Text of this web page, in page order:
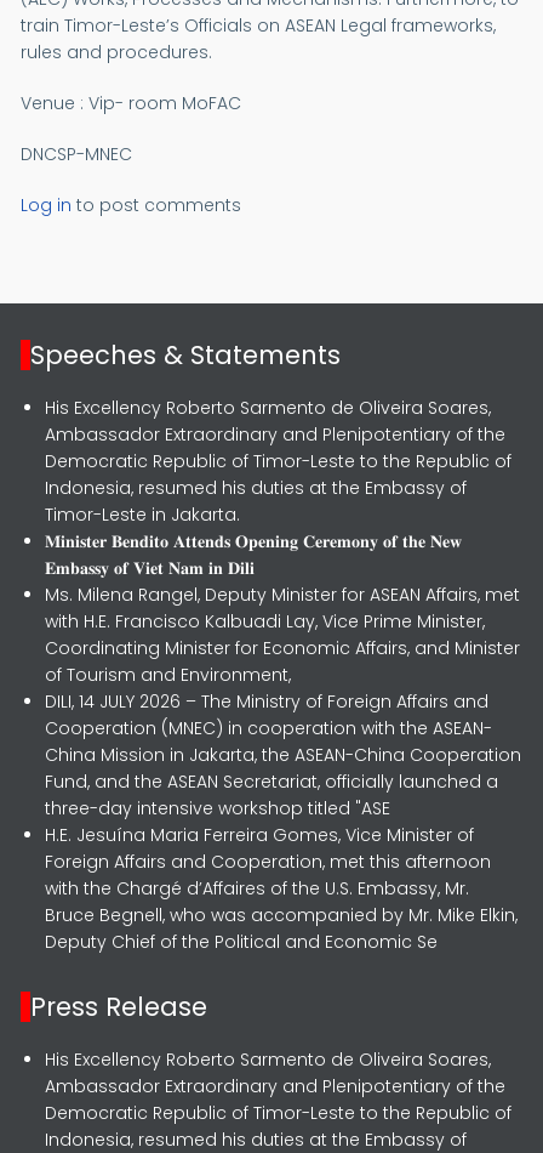
train Timor-Leste’s Officials on ASEAN Legal frameworks,
rules and procedures.
Venue : Vip- room MoFAC
DNCSP-MNEC
Log in to post comments
Speeches & Statements
His Excellency Roberto Sarmento de Oliveira Soares,
Ambassador Extraordinary and Plenipotentiary of the
Democratic Republic of Timor-Leste to the Republic of
Indonesia, resumed his duties at the Embassy of
Timor-Leste in Jakarta.
𝐌𝐢𝐧𝐢𝐬𝐭𝐞𝐫 𝐁𝐞𝐧𝐝𝐢𝐭𝐨 𝐀𝐭𝐭𝐞𝐧𝐝𝐬 𝐎𝐩𝐞𝐧𝐢𝐧𝐠 𝐂𝐞𝐫𝐞𝐦𝐨𝐧𝐲 𝐨𝐟 𝐭𝐡𝐞 𝐍𝐞𝐰
𝐄𝐦𝐛𝐚𝐬𝐬𝐲 𝐨𝐟 𝐕𝐢𝐞𝐭 𝐍𝐚𝐦 𝐢𝐧 𝐃𝐢𝐥𝐢
Ms. Milena Rangel, Deputy Minister for ASEAN Affairs, met
with H.E. Francisco Kalbuadi Lay, Vice Prime Minister,
Coordinating Minister for Economic Affairs, and Minister
of Tourism and Environment,
DILI, 14 JULY 2026 – The Ministry of Foreign Affairs and
Cooperation (MNEC) in cooperation with the ASEAN-
China Mission in Jakarta, the ASEAN-China Cooperation
Fund, and the ASEAN Secretariat, officially launched a
three-day intensive workshop titled "ASE
H.E. Jesuína Maria Ferreira Gomes, Vice Minister of
Foreign Affairs and Cooperation, met this afternoon
with the Chargé d’Affaires of the U.S. Embassy, Mr.
Bruce Begnell, who was accompanied by Mr. Mike Elkin,
Deputy Chief of the Political and Economic Se
Press Release
His Excellency Roberto Sarmento de Oliveira Soares,
Ambassador Extraordinary and Plenipotentiary of the
Democratic Republic of Timor-Leste to the Republic of
Indonesia, resumed his duties at the Embassy of